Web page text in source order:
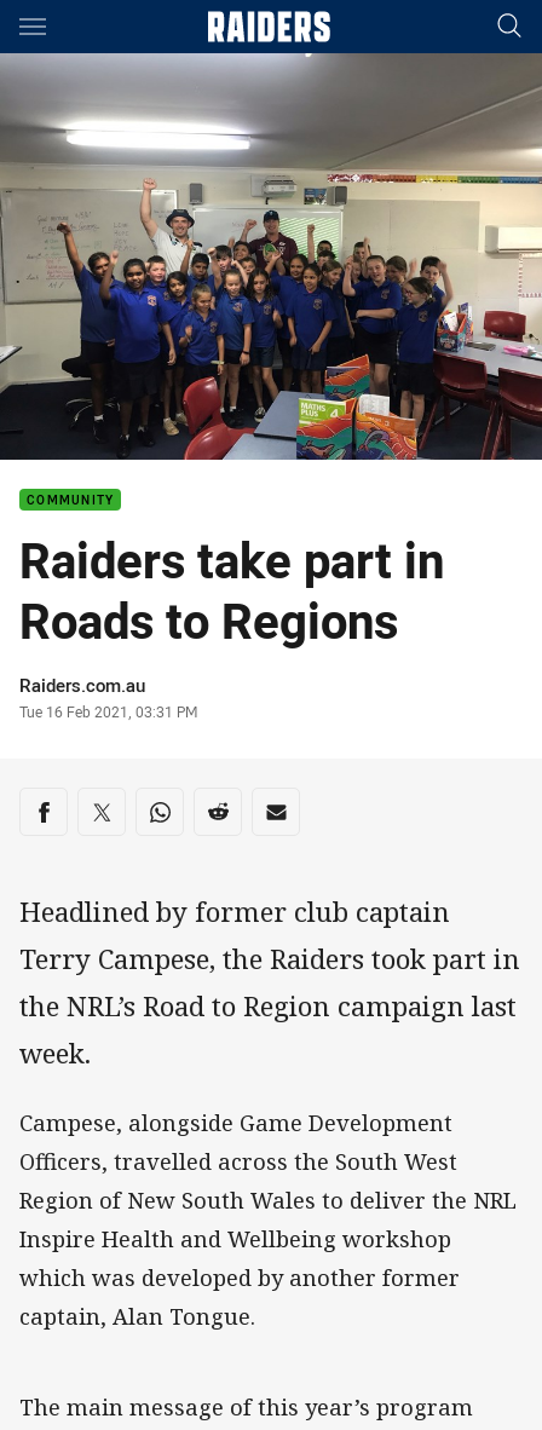
Main
You have skipped the navigation, tab for page content
COMMUNITY
Raiders take part in
Roads to Regions
Author
Raiders.com.au
Timestamp
Tue 16 Feb 2021, 03:31 PM
Share on social media
Share via Facebook
Share via Twitter
Share via Whats-app
Share via Reddit
Share via Email
Headlined by former club captain
Terry Campese, the Raiders took part in
the NRL’s Road to Region campaign last
week.
Campese, alongside Game Development
Officers, travelled across the South West
Region of New South Wales to deliver the NRL
Inspire Health and Wellbeing workshop
which was developed by another former
captain, Alan Tongue.
The main message of this year’s program